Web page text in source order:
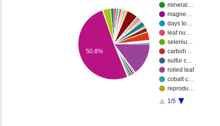
mineral…
magne…
days to…
leaf nu…
seleniu…
carboh…
sulfur c…
rolled leaf
cobalt c…
reprodu…
1/5
50.8%